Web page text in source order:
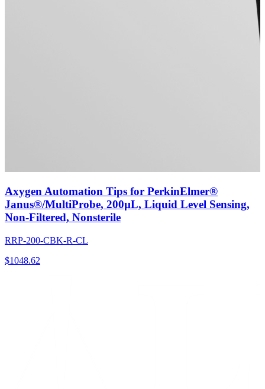
Axygen Automation Tips for PerkinElmer®
Janus®/MultiProbe, 200µL, Liquid Level Sensing,
Non-Filtered, Nonsterile
RRP-200-CBK-R-CL
$1048.62